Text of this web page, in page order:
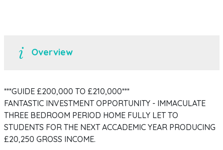
Overview
***GUIDE £200,000 TO £210,000***
FANTASTIC INVESTMENT OPPORTUNITY - IMMACULATE
THREE BEDROOM PERIOD HOME FULLY LET TO
STUDENTS FOR THE NEXT ACCADEMIC YEAR PRODUCING
£20,250 GROSS INCOME.